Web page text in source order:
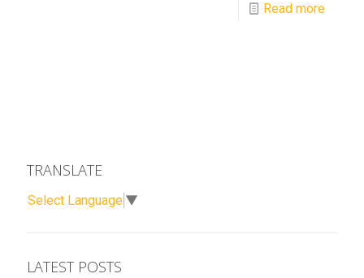
Read more
TRANSLATE
Select Language ▼
LATEST POSTS